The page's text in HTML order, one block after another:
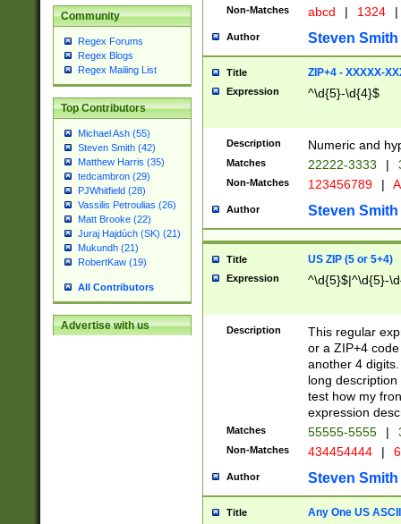
Community
Regex Forums
Regex Blogs
Regex Mailing List
Top Contributors
Michael Ash (55)
Steven Smith (42)
Matthew Harris (35)
tedcambron (29)
PJWhitfield (28)
Vassilis Petroulias (26)
Matt Brooke (22)
Juraj Hajdúch (SK) (21)
Mukundh (21)
RobertKaw (19)
All Contributors
Advertise with us
Non-Matches abcd | 1324 |
Author Steven Smith
Title ZIP+4 - XXXXX-
Expression ^\d{5}-\d{4}$
Description Numeric and
Matches 22222-3333 |
Non-Matches 123456789 |
Author Steven Smith
Title US ZIP (5 or 5+4)
Expression ^\d{5}$|^\d{5}-
Description
This regular
or a ZIP+4
another 4
long
test how my
expression
Matches 55555-5555 |
Non-Matches 434454444 |
Author Steven Smith
Title Any One US